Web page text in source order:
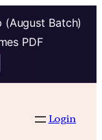
(August Batch)
PDF
Login